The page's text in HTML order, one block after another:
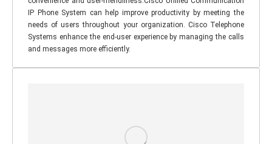
IP Phone System can help improve productivity by meeting the
needs of users throughout your organization. Cisco Telephone
Systems enhance the end-user experience by managing the calls
and messages more efficiently.